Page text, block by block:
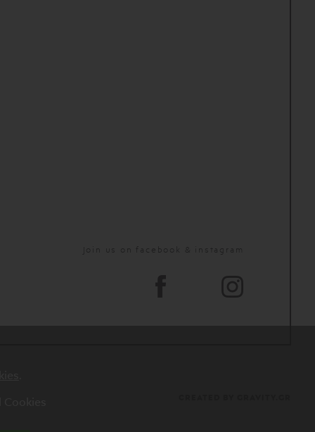
Join us on facebook & instagram